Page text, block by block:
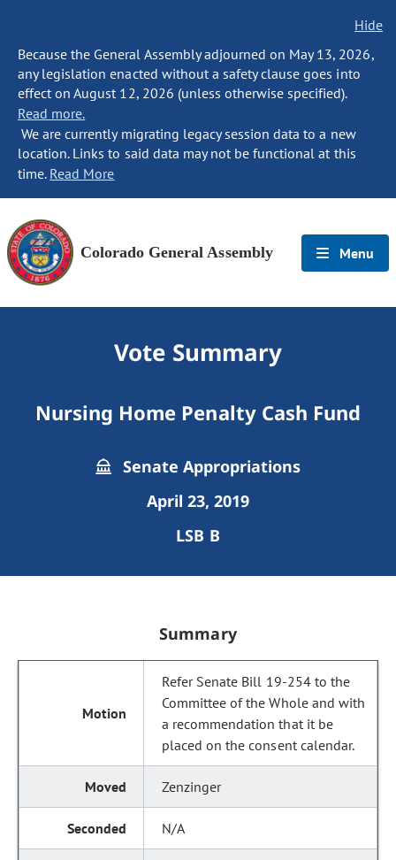
Hide
Because the General Assembly adjourned on May 13, 2026,
any legislation enacted without a safety clause goes into
effect on August 12, 2026 (unless otherwise specified).
Read more.
We are currently migrating legacy session data to a new
location. Links to said data may not be functional at this
time. Read More
Colorado General Assembly Menu
Vote Summary
Nursing Home Penalty Cash Fund
Senate Appropriations
April 23, 2019
LSB B
Summary
Refer Senate Bill 19-254 to the
Committee of the Whole and with
a recommendation that it be
placed on the consent calendar.
Zenzinger
N/A